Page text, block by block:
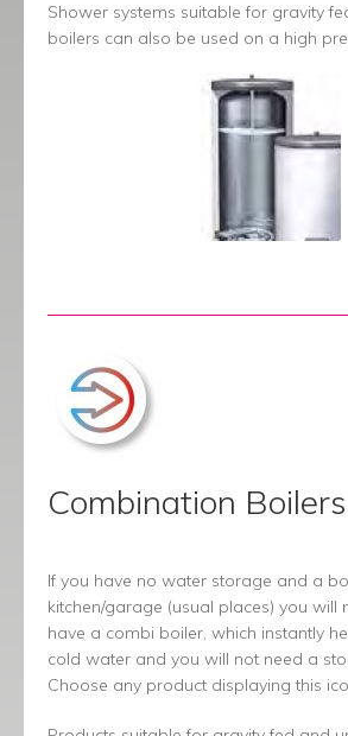
Shower systems suitable for gravity
boilers can also be used on a high
Combination Boilers
If you have no water storage and a
kitchen/garage (usual places) you will
have a combi boiler, which instantly
cold water and you will not need a
Choose any product displaying this